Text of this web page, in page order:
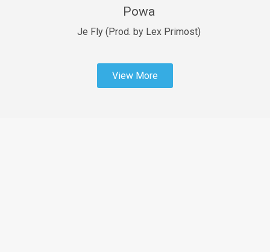
rap • BPM 120
Powa
Je Fly (Prod. by Lex Primost)
View More